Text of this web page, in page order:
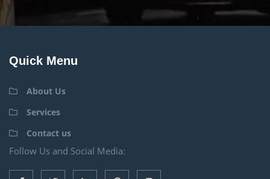
Quick Menu
About Us
Services
Contact us
Follow Us and Social Media: